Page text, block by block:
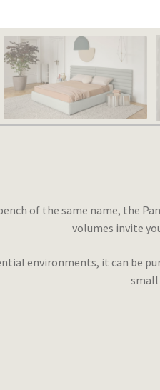
of the same name, the
volumes invite
environments, it can be
small